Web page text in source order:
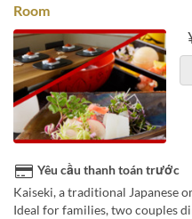
Room
Yêu cầu thanh toán trước
Kaiseki, a traditional Japanese
Ideal for families, two couples